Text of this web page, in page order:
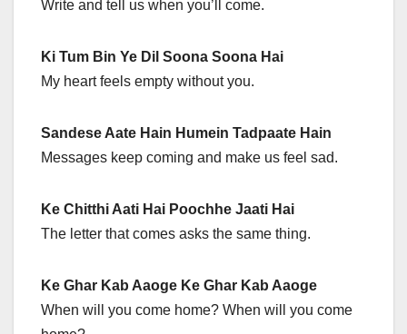
Write and tell us when you’ll come.
Ki Tum Bin Ye Dil Soona Soona Hai
My heart feels empty without you.
Sandese Aate Hain Humein Tadpaate Hain
Messages keep coming and make us feel sad.
Ke Chitthi Aati Hai Poochhe Jaati Hai
The letter that comes asks the same thing.
Ke Ghar Kab Aaoge Ke Ghar Kab Aaoge
When will you come home? When will you come